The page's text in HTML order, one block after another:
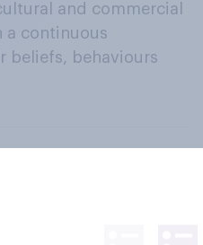
and commercial
a continuous
beliefs, behaviours